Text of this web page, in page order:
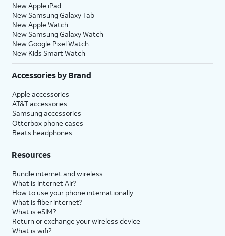
New Apple iPad
New Samsung Galaxy Tab
New Apple Watch
New Samsung Galaxy Watch
New Google Pixel Watch
New Kids Smart Watch
Accessories by Brand
Apple accessories
AT&T accessories
Samsung accessories
Otterbox phone cases
Beats headphones
Resources
Bundle internet and wireless
What is Internet Air?
How to use your phone internationally
What is fiber internet?
What is eSIM?
Return or exchange your wireless device
What is wifi?